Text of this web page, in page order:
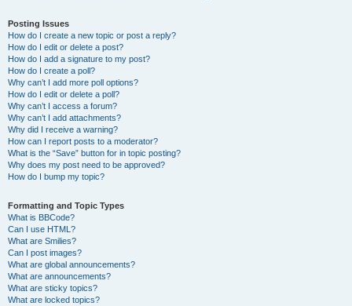
Posting Issues
How do I create a new topic or post a reply?
How do I edit or delete a post?
How do I add a signature to my post?
How do I create a poll?
Why can’t I add more poll options?
How do I edit or delete a poll?
Why can’t I access a forum?
Why can’t I add attachments?
Why did I receive a warning?
How can I report posts to a moderator?
What is the “Save” button for in topic posting?
Why does my post need to be approved?
How do I bump my topic?
Formatting and Topic Types
What is BBCode?
Can I use HTML?
What are Smilies?
Can I post images?
What are global announcements?
What are announcements?
What are sticky topics?
What are locked topics?